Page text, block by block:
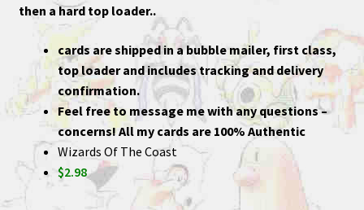
then a hard top loader..
cards are shipped in a bubble mailer, first class,
top loader and includes tracking and delivery
confirmation.
Feel free to message me with any questions –
concerns! All my cards are 100% Authentic
Wizards Of The Coast
$2.98